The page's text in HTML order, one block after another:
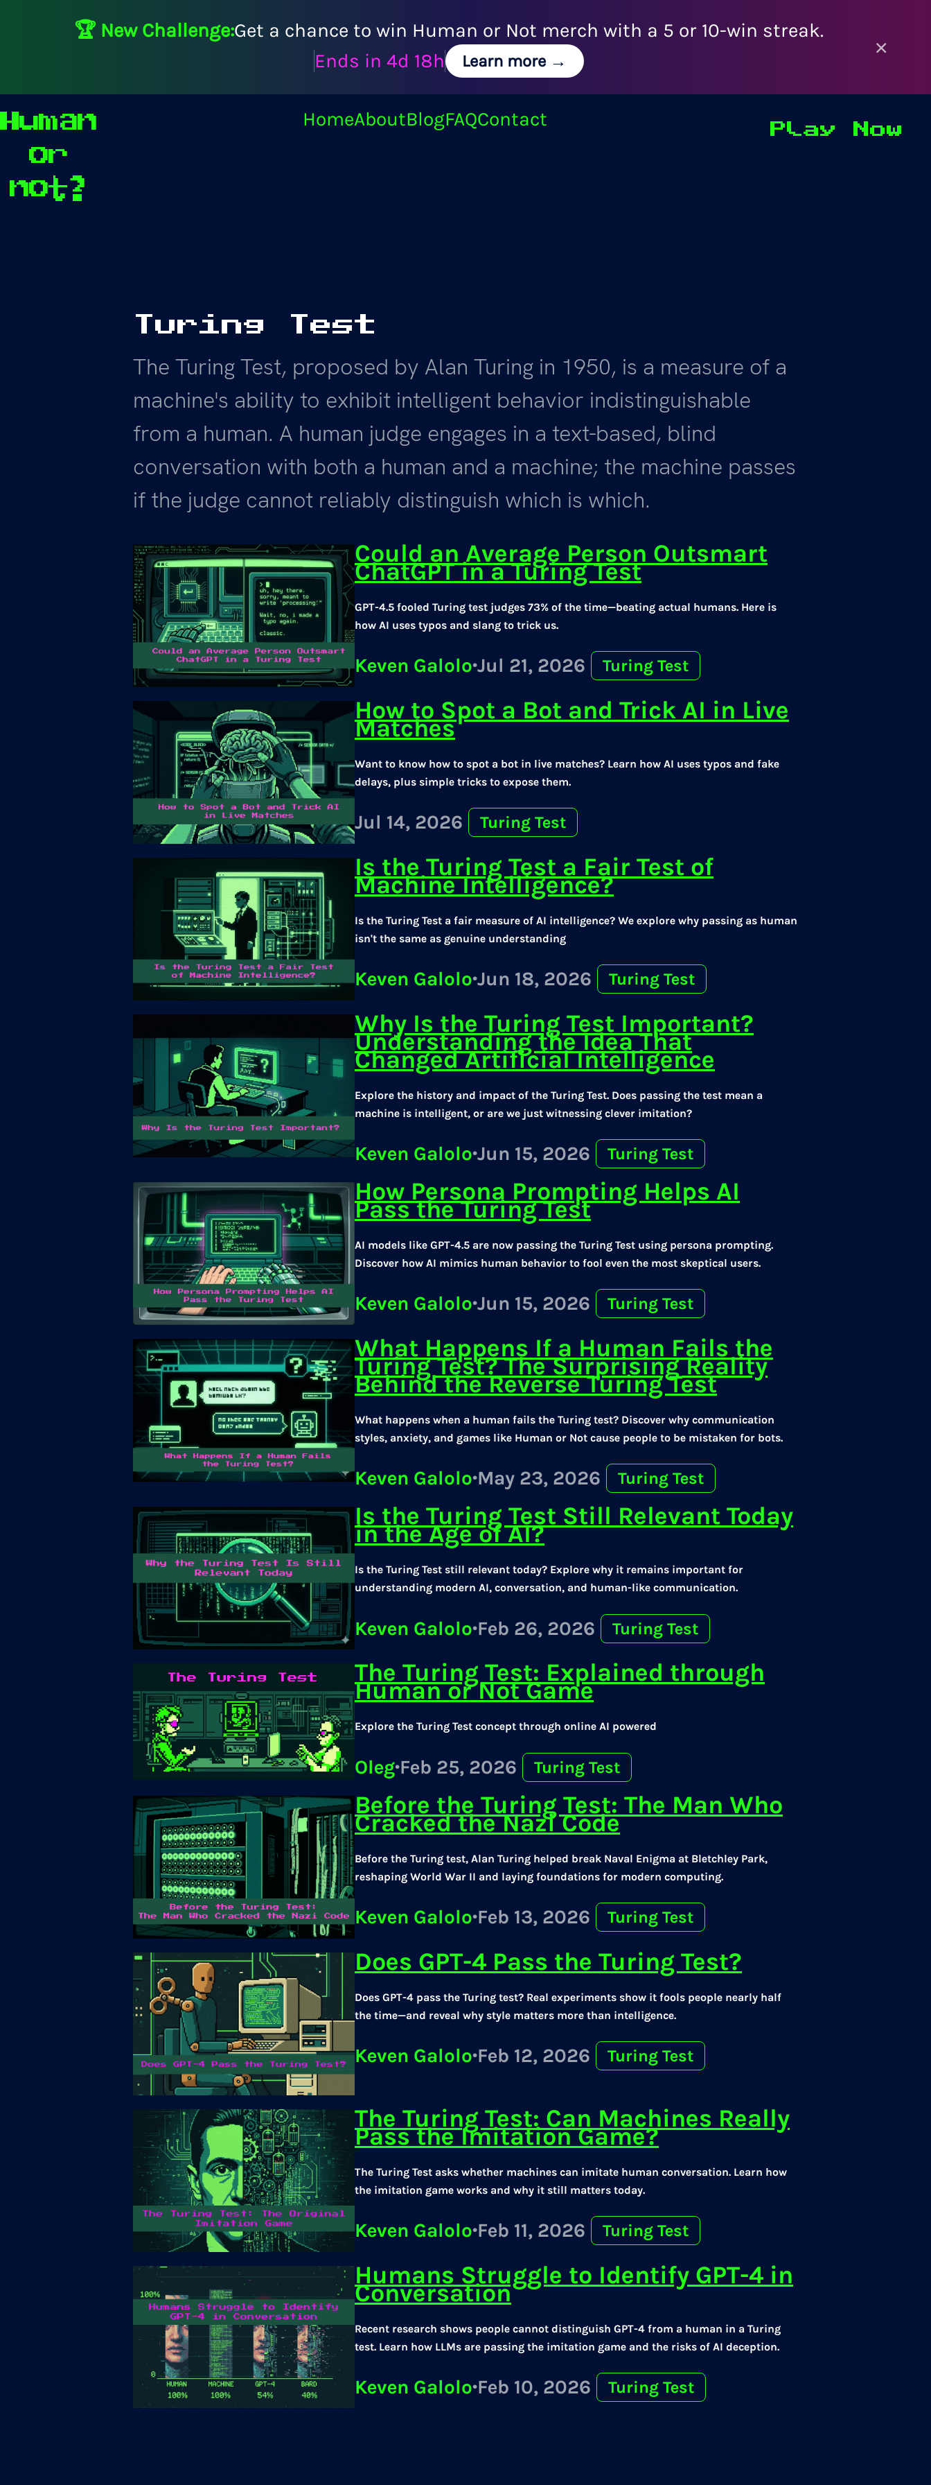
🏆 New Challenge:Get a chance to win Human or Not merch with a 5 or 10-win streak.
Ends in 4d 18h Learn more →
×
Human
or
not?
HomeAboutBlogFAQContact Play Now
Turing Test
The Turing Test, proposed by Alan Turing in 1950, is a measure of a
machine's ability to exhibit intelligent behavior indistinguishable
from a human. A human judge engages in a text-based, blind
conversation with both a human and a machine; the machine passes
if the judge cannot reliably distinguish which is which.
Could an Average Person Outsmart
ChatGPT in a Turing Test
GPT-4.5 fooled Turing test judges 73% of the time—beating actual humans. Here is
how AI uses typos and slang to trick us.
Keven Galolo·Jul 21, 2026 Turing Test
How to Spot a Bot and Trick AI in Live
Matches
Want to know how to spot a bot in live matches? Learn how AI uses typos and fake
delays, plus simple tricks to expose them.
Jul 14, 2026 Turing Test
Is the Turing Test a Fair Test of
Machine Intelligence?
Is the Turing Test a fair measure of AI intelligence? We explore why passing as human
isn't the same as genuine understanding
Keven Galolo·Jun 18, 2026 Turing Test
Why Is the Turing Test Important?
Understanding the Idea That
Changed Artificial Intelligence
Explore the history and impact of the Turing Test. Does passing the test mean a
machine is intelligent, or are we just witnessing clever imitation?
Keven Galolo·Jun 15, 2026 Turing Test
How Persona Prompting Helps AI
Pass the Turing Test
AI models like GPT-4.5 are now passing the Turing Test using persona prompting.
Discover how AI mimics human behavior to fool even the most skeptical users.
Keven Galolo·Jun 15, 2026 Turing Test
What Happens If a Human Fails the
Turing Test? The Surprising Reality
Behind the Reverse Turing Test
What happens when a human fails the Turing test? Discover why communication
styles, anxiety, and games like Human or Not cause people to be mistaken for bots.
Keven Galolo·May 23, 2026 Turing Test
Is the Turing Test Still Relevant Today
in the Age of AI?
Is the Turing Test still relevant today? Explore why it remains important for
understanding modern AI, conversation, and human-like communication.
Keven Galolo·Feb 26, 2026 Turing Test
The Turing Test: Explained through
Human or Not Game
Explore the Turing Test concept through online AI powered
Oleg·Feb 25, 2026 Turing Test
Before the Turing Test: The Man Who
Cracked the Nazi Code
Before the Turing test, Alan Turing helped break Naval Enigma at Bletchley Park,
reshaping World War II and laying foundations for modern computing.
Keven Galolo·Feb 13, 2026 Turing Test
Does GPT-4 Pass the Turing Test?
Does GPT-4 pass the Turing test? Real experiments show it fools people nearly half
the time—and reveal why style matters more than intelligence.
Keven Galolo·Feb 12, 2026 Turing Test
The Turing Test: Can Machines Really
Pass the Imitation Game?
The Turing Test asks whether machines can imitate human conversation. Learn how
the imitation game works and why it still matters today.
Keven Galolo·Feb 11, 2026 Turing Test
Humans Struggle to Identify GPT-4 in
Conversation
Recent research shows people cannot distinguish GPT-4 from a human in a Turing
test. Learn how LLMs are passing the imitation game and the risks of AI deception.
Keven Galolo·Feb 10, 2026 Turing Test